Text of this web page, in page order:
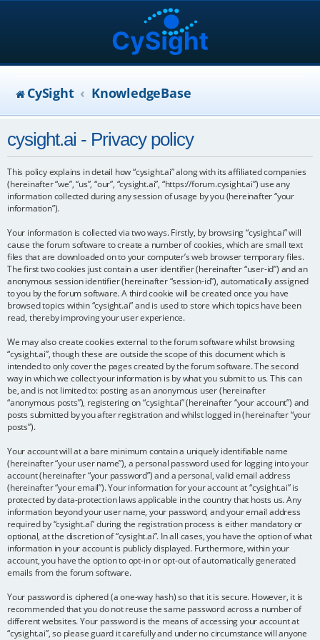
CySight KnowledgeBase
cysight.ai - Privacy policy
This policy explains in detail how “cysight.ai” along with its affiliated companies
(hereinafter “we”, “us”, “our”, “cysight.ai”, “https://forum.cysight.ai”) use any
information collected during any session of usage by you (hereinafter “your
information”).
Your information is collected via two ways. Firstly, by browsing “cysight.ai” will
cause the forum software to create a number of cookies, which are small text
files that are downloaded on to your computer’s web browser temporary files.
The first two cookies just contain a user identifier (hereinafter “user-id”) and an
anonymous session identifier (hereinafter “session-id”), automatically assigned
to you by the forum software. A third cookie will be created once you have
browsed topics within “cysight.ai” and is used to store which topics have been
read, thereby improving your user experience.
We may also create cookies external to the forum software whilst browsing
“cysight.ai”, though these are outside the scope of this document which is
intended to only cover the pages created by the forum software. The second
way in which we collect your information is by what you submit to us. This can
be, and is not limited to: posting as an anonymous user (hereinafter
“anonymous posts”), registering on “cysight.ai” (hereinafter “your account”) and
posts submitted by you after registration and whilst logged in (hereinafter “your
posts”).
Your account will at a bare minimum contain a uniquely identifiable name
(hereinafter “your user name”), a personal password used for logging into your
account (hereinafter “your password”) and a personal, valid email address
(hereinafter “your email”). Your information for your account at “cysight.ai” is
protected by data-protection laws applicable in the country that hosts us. Any
information beyond your user name, your password, and your email address
required by “cysight.ai” during the registration process is either mandatory or
optional, at the discretion of “cysight.ai”. In all cases, you have the option of what
information in your account is publicly displayed. Furthermore, within your
account, you have the option to opt-in or opt-out of automatically generated
emails from the forum software.
Your password is ciphered (a one-way hash) so that it is secure. However, it is
recommended that you do not reuse the same password across a number of
different websites. Your password is the means of accessing your account at
“cysight.ai”, so please guard it carefully and under no circumstance will anyone